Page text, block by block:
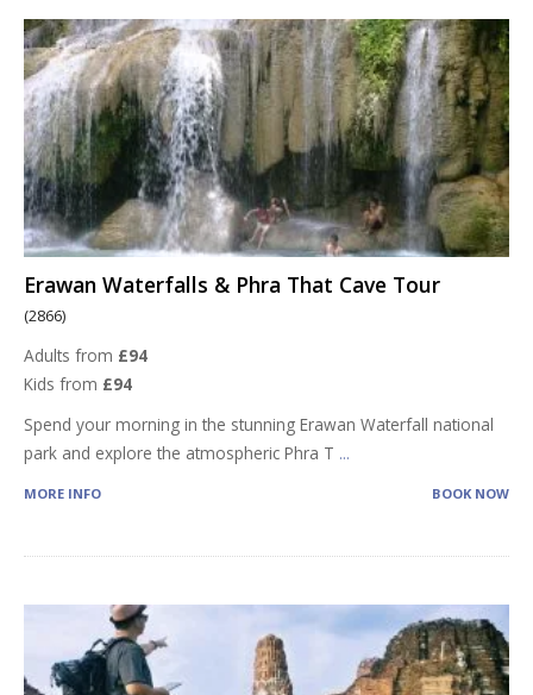
Erawan Waterfalls & Phra That Cave Tour
(2866)
Adults from £94
Kids from £94
Spend your morning in the stunning Erawan Waterfall national
park and explore the atmospheric Phra T ...
MORE INFO BOOK NOW